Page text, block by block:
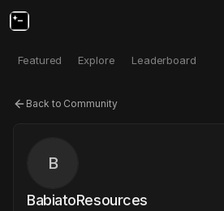
Featured Explore Leaderboard
Back to Community
B
BabiatoResources